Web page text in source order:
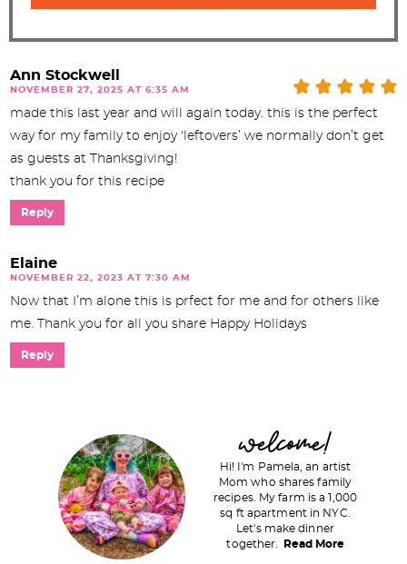
Ann Stockwell
NOVEMBER 27, 2025 AT 6:35 AM
made this last year and will again today. this is the perfect
way for my family to enjoy ‘leftovers’ we normally don’t get
as guests at Thanksgiving!
thank you for this recipe
Reply
Elaine
NOVEMBER 22, 2023 AT 7:30 AM
Now that I’m alone this is prfect for me and for others like
me. Thank you for all you share Happy Holidays
Reply
m
welcome!
Hi! I'm Pamela, an artist
Mom who shares family
recipes. My farm is a 1,000
sq ft apartment in NYC.
Let's make dinner
together.
Read More